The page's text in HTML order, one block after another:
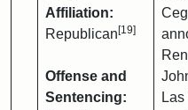
Affiliation:
Republican [19]
Offense and
Sentencing: